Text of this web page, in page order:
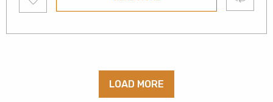
wishlist
LOAD MORE